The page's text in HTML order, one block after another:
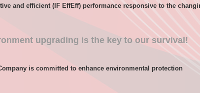
and efficient (IF EffEff) performance responsive to the
upgrading is the key to our survival!
is committed to enhance environmental protection